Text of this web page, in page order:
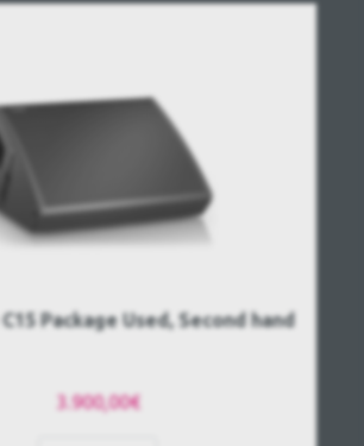
Package Used, Second hand
3.900,00€